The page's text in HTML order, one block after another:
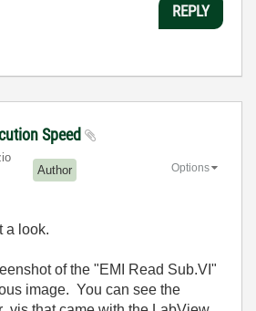
REPLY
Speed
Author Options
a look.
of the "EMI Read Sub.VI"
image. You can see the